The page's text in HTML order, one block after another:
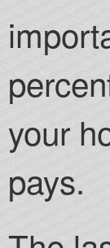
your
pays.